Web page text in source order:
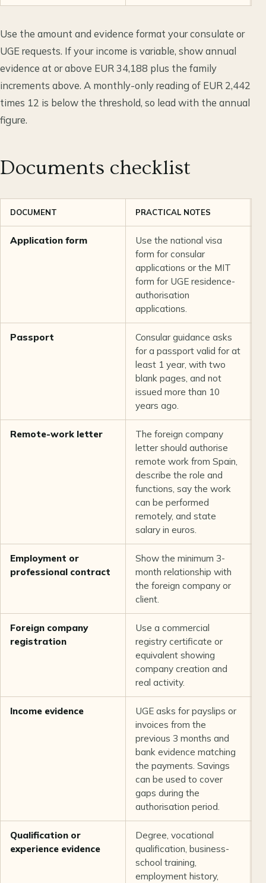
Use the amount and evidence format your consulate or
UGE requests. If your income is variable, show annual
evidence at or above EUR 34,188 plus the family
increments above. A monthly-only reading of EUR 2,442
times 12 is below the threshold, so lead with the annual
figure.
Documents checklist
DOCUMENT PRACTICAL NOTES
Application form
Use the national visa
form for consular
applications or the MIT
form for UGE residence-
authorisation
applications.
Passport
Consular guidance asks
for a passport valid for at
least 1 year, with two
blank pages, and not
issued more than 10
years ago.
Remote-work letter
The foreign company
letter should authorise
remote work from Spain,
describe the role and
functions, say the work
can be performed
remotely, and state
salary in euros.
Employment or
professional contract
Show the minimum 3-
month relationship with
the foreign company or
client.
Foreign company
registration
Use a commercial
registry certificate or
equivalent showing
company creation and
real activity.
Income evidence
UGE asks for payslips or
invoices from the
previous 3 months and
bank evidence matching
the payments. Savings
can be used to cover
gaps during the
authorisation period.
Qualification or
experience evidence
Degree, vocational
qualification, business-
school training,
employment history,